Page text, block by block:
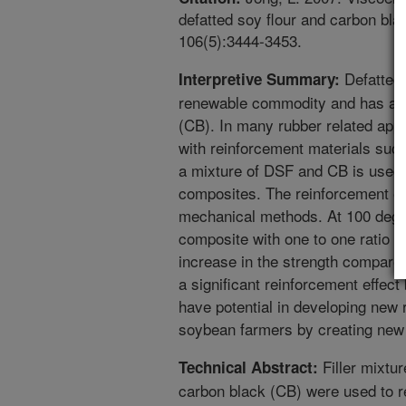
defatted soy flour and carbon
106(5):3444-3453.
Interpretive Summary: Defatted
renewable commodity and has
(CB). In many rubber related
with reinforcement materials
a mixture of DSF and CB is
composites. The reinforcement
mechanical methods. At 100
composite with one to one ratio
increase in the strength
a significant reinforcement
have potential in developing
soybean farmers by creating
Technical Abstract: Filler
carbon black (CB) were used to